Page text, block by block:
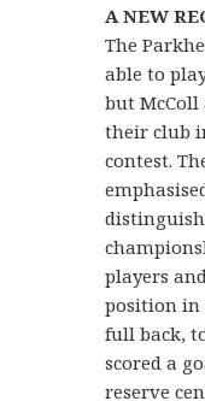
A NEW
The
able to
but McColl
their club
contest.
players
position in
full back,
scored a
reserve